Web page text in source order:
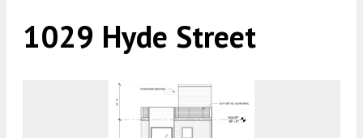
1029 Hyde Street